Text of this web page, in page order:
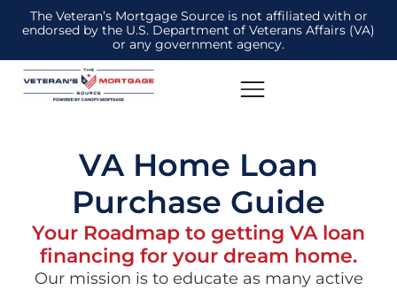
The Veteran’s Mortgage Source is not affiliated with or
endorsed by the U.S. Department of Veterans Affairs (VA)
or any government agency.
VA Home Loan
Purchase Guide
Your Roadmap to getting VA loan
financing for your dream home.
Our mission is to educate as many active